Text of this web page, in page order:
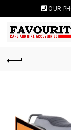
OUR